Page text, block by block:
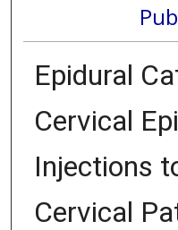
Epidural
Cervical
Injections
Cervical